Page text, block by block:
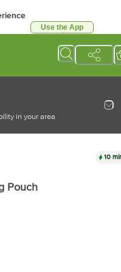
Use the App
in your area
10
Pouch